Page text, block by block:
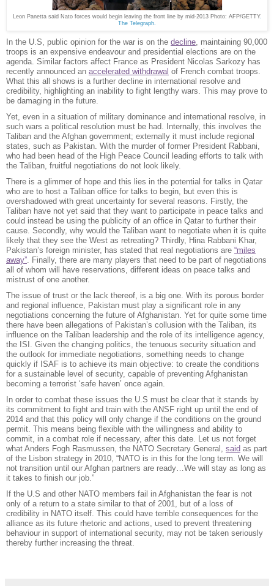
Leon Panetta said Nato forces would begin leaving the front line by mid-2013 Photo: AFP/GETTY.
The Telegraph.
In the U.S, public opinion for the war is on the decline , maintaining 90,000
troops is an expensive endeavour and presidential elections are on the
agenda. Similar factors affect France as President Nicolas Sarkozy has
recently announced an accelerated withdrawal of French combat troops.
What this all shows is a further decline in international resolve and
credibility, highlighting an inability to fight lengthy wars. This may prove to
be damaging in the future.
Yet, even in a situation of military dominance and international resolve, in
such wars a political resolution must be had. Internally, this involves the
Taliban and the Afghan government; externally it must include regional
states, such as Pakistan. With the murder of former President Rabbani,
who had been head of the High Peace Council leading efforts to talk with
the Taliban, fruitful negotiations do not look likely.
There is a glimmer of hope and this lies in the potential for talks in Qatar
who are to host a Taliban office for talks to begin, but even this is
overshadowed with great uncertainty for several reasons. Firstly, the
Taliban have not yet said that they want to participate in peace talks and
could instead be using the publicity of an office in Qatar to further their
cause. Secondly, why would the Taliban want to negotiate when it is quite
likely that they see the West as retreating? Thirdly, Hina Rabbani Khar,
Pakistan’s foreign minister, has stated that real negotiations are “miles
away” . Finally, there are many players that need to be part of negotiations
all of whom will have reservations, different ideas on peace talks and
mistrust of one another.
The issue of trust or the lack thereof, is a big one. With its porous border
and regional influence, Pakistan must play a significant role in any
negotiations concerning the future of Afghanistan. Yet for quite some time
there have been allegations of Pakistan’s collusion with the Taliban, its
influence on the Taliban leadership and the role of its intelligence agency,
the ISI. Given the changing politics, the tenuous security situation and
the outlook for immediate negotiations, something needs to change
quickly if ISAF is to achieve its main objective: to create the conditions
for a sustainable level of security, capable of preventing Afghanistan
becoming a terrorist ‘safe haven’ once again.
In order to combat these issues the U.S must be clear that it stands by
its commitment to fight and train with the ANSF right up until the end of
2014 and that this policy will only change if the conditions on the ground
permit. This means being flexible with the willingness and ability to
commit, in a combat role if necessary, after this date. Let us not forget
what Anders Fogh Rasmussen, the NATO Secretary General, said as part
of the Lisbon strategy in 2010, “NATO is in this for the long term. We will
not transition until our Afghan partners are ready…We will stay as long as
it takes to finish our job.”
If the U.S and other NATO members fail in Afghanistan the fear is not
only of a return to a state similar to that of 2001, but of a loss of
credibility in NATO itself. This could have terrible consequences for the
alliance as its future rhetoric and actions, used to prevent threatening
behaviour in support of international security, may not be taken seriously
thereby further increasing the threat.